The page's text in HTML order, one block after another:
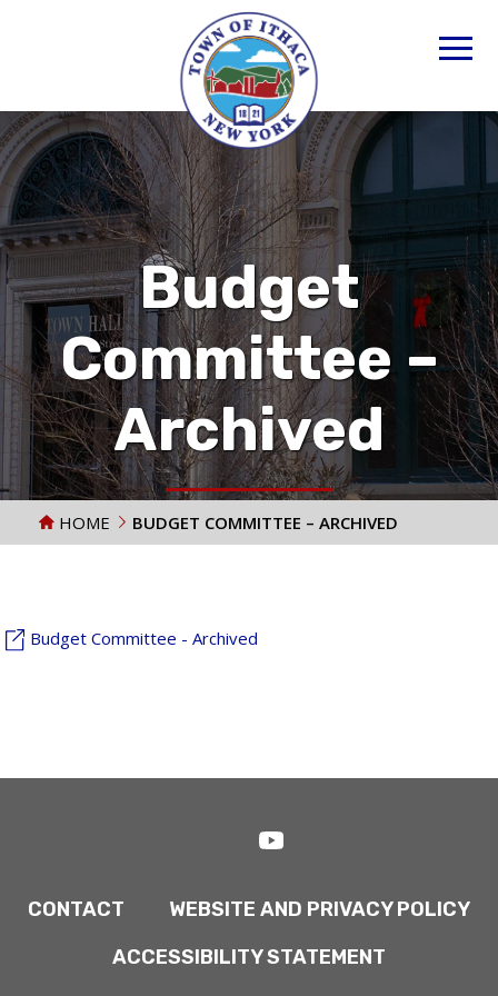
Budget
Committee –
Archived
HOME BUDGET COMMITTEE – ARCHIVED
Budget Committee - Archived
CONTACT
WEBSITE AND PRIVACY POLICY
ACCESSIBILITY STATEMENT